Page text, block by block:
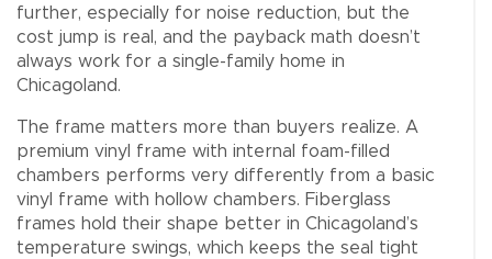
further, especially for noise reduction, but the
cost jump is real, and the payback math doesn’t
always work for a single-family home in
Chicagoland.
The frame matters more than buyers realize. A
premium vinyl frame with internal foam-filled
chambers performs very differently from a basic
vinyl frame with hollow chambers. Fiberglass
frames hold their shape better in Chicagoland’s
temperature swings, which keeps the seal tight